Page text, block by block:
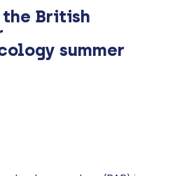
British
summer